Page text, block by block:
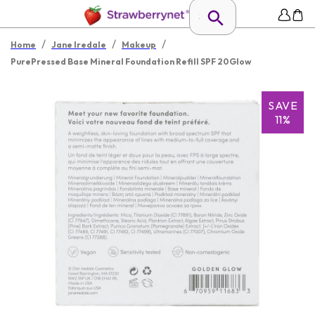
Home / Jane Iredale / Makeup /
PurePressed Base Mineral Foundation Refill SPF 20Glow
SAVE
11%